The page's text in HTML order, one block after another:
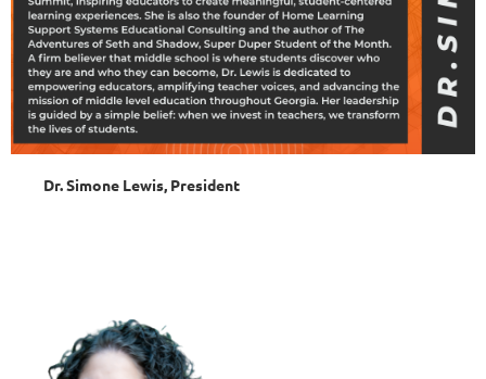
Dr. Simone Lewis, President